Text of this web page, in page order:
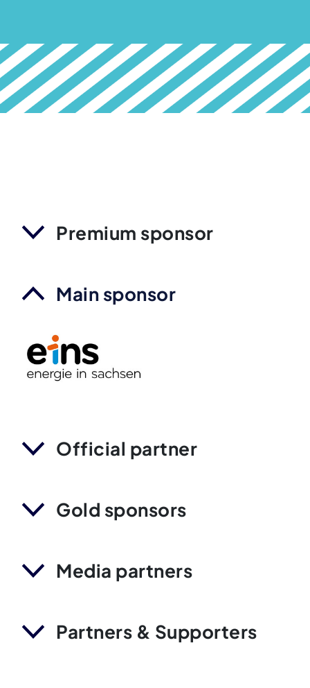
Premium sponsor
Main sponsor
Official partner
Gold sponsors
Media partners
Partners & Supporters